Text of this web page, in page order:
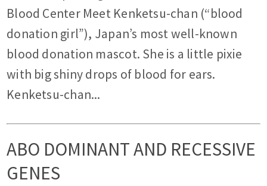
Blood Center Meet Kenketsu-chan (“blood
donation girl”), Japan’s most well-known
blood donation mascot. She is a little pixie
with big shiny drops of blood for ears.
Kenketsu-chan...
ABO DOMINANT AND RECESSIVE
GENES